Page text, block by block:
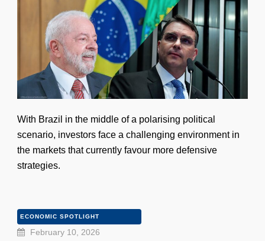
With Brazil in the middle of a polarising political
scenario, investors face a challenging environment in
the markets that currently favour more defensive
strategies.
ECONOMIC SPOTLIGHT
February 10, 2026